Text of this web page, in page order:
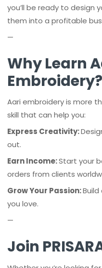
you’ll be ready to design
them into a profitable
—
Why Learn
Embroidery?
Aari embroidery is more
skill that can help you:
Express Creativity:
out.
Earn Income:Start your
orders from clients
Grow Your Passion:
you love.
—
Join